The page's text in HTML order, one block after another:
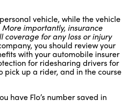
vehicle, while the vehicle
More importantly, insurance
for any loss or injury
you should review your
with your automobile insurer
for ridesharing drivers for
pick up a rider, and in the course
have Flo’s number saved in